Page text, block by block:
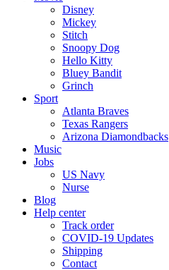
Disney
Mickey
Stitch
Snoopy Dog
Hello Kitty
Bluey Bandit
Grinch
Sport
Atlanta Braves
Texas Rangers
Arizona Diamondbacks
Music
Jobs
US Navy
Nurse
Blog
Help center
Track order
COVID-19 Updates
Shipping
Contact